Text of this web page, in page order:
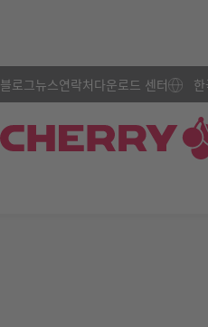
블로그뉴스연락처다운로드 센터